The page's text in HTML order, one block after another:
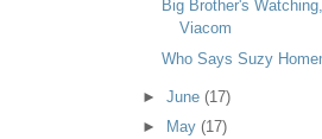
Big Brother's
Viacom
Who Says Suzy
►June(17)
►
May(17)